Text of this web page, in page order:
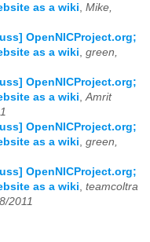
as a wiki, Mike,
OpenNICProject.org;
as a wiki, green,
OpenNICProject.org;
as a wiki,Amrit
OpenNICProject.org;
as a wiki, green,
OpenNICProject.org;
as a wiki, teamcoltra
2011